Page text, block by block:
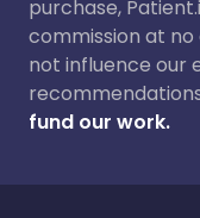
purchase,
commission at no
not influence our
fund our work.